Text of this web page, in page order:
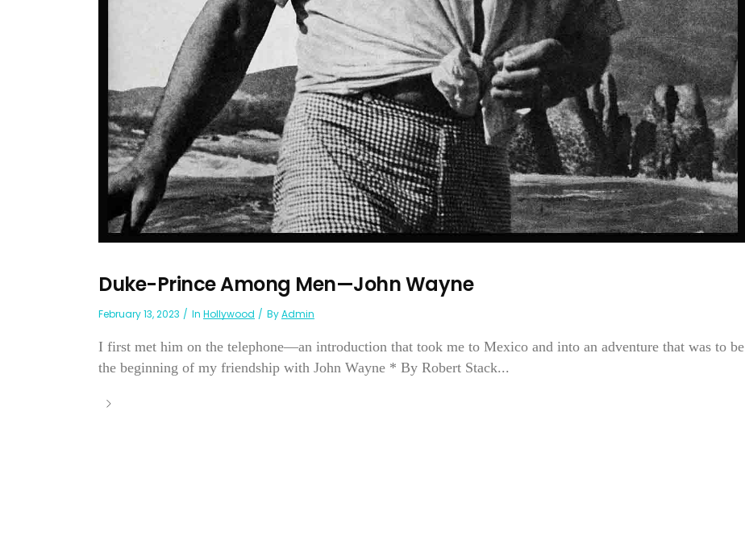
Duke-Prince Among Men—John Wayne
February 13, 2023 In Hollywood ByAdmin
I first met him on the telephone—an introduction that took me to Mexico and into an adventure that was to be
the beginning of my friendship with John Wayne * By Robert Stack...